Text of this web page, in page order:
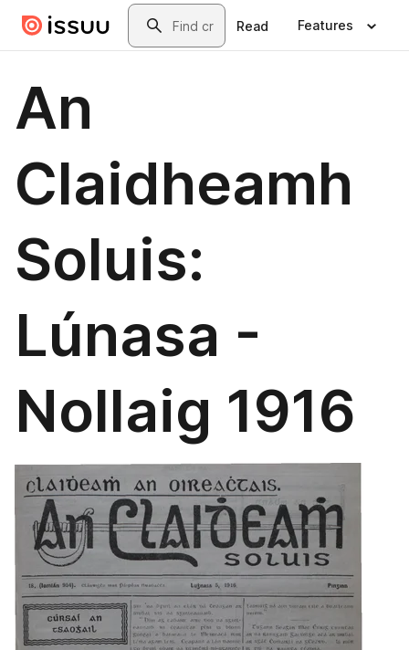
Skip to main contentSearch
Read Features
An
Claidheamh
Soluis:
Lúnasa -
Nollaig 1916